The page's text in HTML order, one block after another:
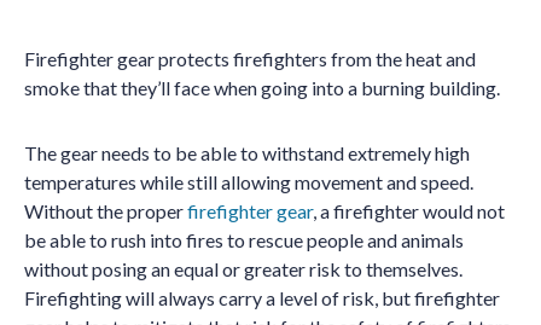
Firefighter gear protects firefighters from the heat and
smoke that they’ll face when going into a burning building.
The gear needs to be able to withstand extremely high
temperatures while still allowing movement and speed.
Without the properfirefighter gear, a firefighter would not
be able to rush into fires to rescue people and animals
without posing an equal or greater risk to themselves.
Firefighting will always carry a level of risk, but firefighter